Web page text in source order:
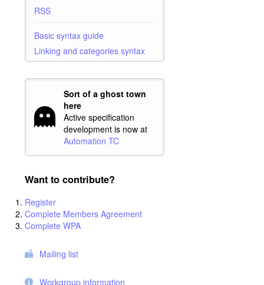
RSS
Basic syntax guide
Linking and categories syntax
Sort of a ghost town
here
Active specification
development is now at
Automation TC
Want to contribute?
Register
Complete Members Agreement
Complete WPA
Mailing list
Workgroup information